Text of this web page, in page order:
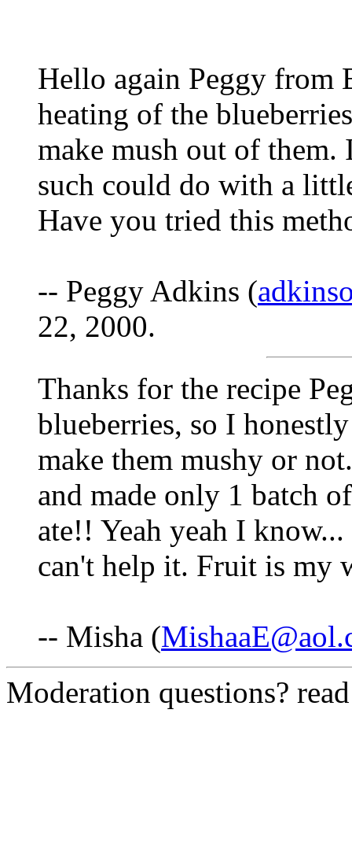
Hello again Peggy from
heating of the
make mush out of them.
such could do with a
Have you tried this
-- Peggy Adkins (
22, 2000.
Thanks for the recipe
blueberries, so I
make them mushy or
and made only 1 batch
ate!! Yeah yeah I
can't help it. Fruit is my
-- Misha (
Moderation questions?